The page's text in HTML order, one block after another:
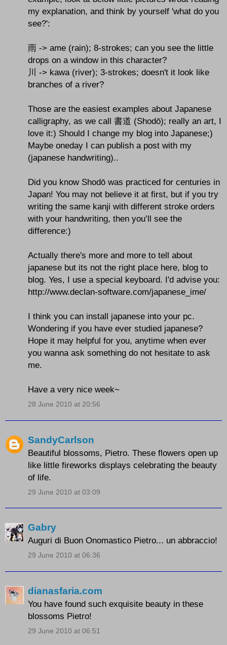
my explanation, and think by yourself 'what do you
see?':
雨 -> ame (rain); 8-strokes; can you see the little
drops on a window in this character?
川 -> kawa (river); 3-strokes; doesn't it look like
branches of a river?
Those are the easiest examples about Japanese
calligraphy, as we call 書道 (Shodō); really an art, I
love it:) Should I change my blog into Japanese;)
Maybe oneday I can publish a post with my
(japanese handwriting)..
Did you know Shodō was practiced for centuries in
Japan! You may not believe it at first, but if you try
writing the same kanji with different stroke orders
with your handwriting, then you’ll see the
difference:)
Actually there's more and more to tell about
japanese but its not the right place here, blog to
blog. Yes, I use a special keyboard. I'd advise you:
http://www.declan-software.com/japanese_ime/
I think you can install japanese into your pc.
Wondering if you have ever studied japanese?
Hope it may helpful for you, anytime when ever
you wanna ask something do not hesitate to ask
me.
Have a very nice week~
28 June 2010 at 20:56
SandyCarlson
Beautiful blossoms, Pietro. These flowers open up
like little fireworks displays celebrating the beauty
of life.
29 June 2010 at 03:09
Gabry
Auguri di Buon Onomastico Pietro... un abbraccio!
29 June 2010 at 06:36
dianasfaria.com
You have found such exquisite beauty in these
blossoms Pietro!
29 June 2010 at 06:51